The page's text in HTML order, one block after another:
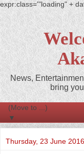
expr:class='"loading" +
News,
bring
▼
Thursday, 23 June 2016